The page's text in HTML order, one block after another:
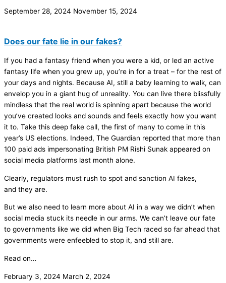
September 28, 2024 November 15, 2024
Does our fate lie in our fakes?
If you had a fantasy friend when you were a kid, or led an active
fantasy life when you grew up, you’re in for a treat – for the rest of
your days and nights. Because AI, still a baby learning to walk, can
envelop you in a giant hug of unreality. You can live there blissfully
mindless that the real world is spinning apart because the world
you’ve created looks and sounds and feels exactly how you want
it to. Take this deep fake call, the first of many to come in this
year’s US elections. Indeed, The Guardian reported that more than
100 paid ads impersonating British PM Rishi Sunak appeared on
social media platforms last month alone.
Clearly, regulators must rush to spot and sanction AI fakes,
and they are.
But we also need to learn more about AI in a way we didn’t when
social media stuck its needle in our arms. We can’t leave our fate
to governments like we did when Big Tech raced so far ahead that
governments were enfeebled to stop it, and still are.
Read on…
February 3, 2024 March 2, 2024